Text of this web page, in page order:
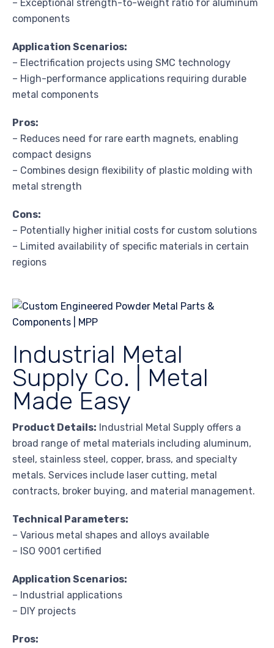
– Exceptional strength-to-weight ratio for aluminum
components
Application Scenarios:
– Electrification projects using SMC technology
– High-performance applications requiring durable
metal components
Pros:
– Reduces need for rare earth magnets, enabling
compact designs
– Combines design flexibility of plastic molding with
metal strength
Cons:
– Potentially higher initial costs for custom solutions
– Limited availability of specific materials in certain
regions
Industrial Metal
Supply Co. | Metal
Made Easy
Product Details: Industrial Metal Supply offers a
broad range of metal materials including aluminum,
steel, stainless steel, copper, brass, and specialty
metals. Services include laser cutting, metal
contracts, broker buying, and material management.
Technical Parameters:
– Various metal shapes and alloys available
– ISO 9001 certified
Application Scenarios:
– Industrial applications
– DIY projects
Pros: